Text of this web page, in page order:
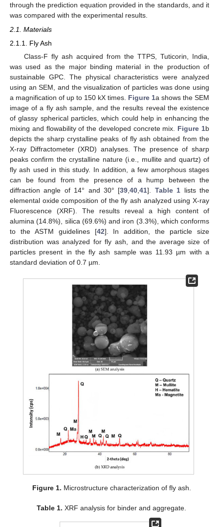
through the prediction equation provided in the standards, and it
was compared with the experimental results.
2.1. Materials
2.1.1. Fly Ash
Class-F fly ash acquired from the TTPS, Tuticorin, India,
was used as the major binding material in the production of
sustainable GPC. The physical characteristics were analyzed
using an SEM, and the visualization of particles was done using
a magnification of up to 150 kX times. Figure 1a shows the SEM
image of a fly ash sample, and the results reveal the existence
of glassy spherical particles, which could help in enhancing the
mixing and flowability of the developed concrete mix. Figure 1b
depicts the sharp crystalline peaks of fly ash obtained from the
X-ray Diffractometer (XRD) analyses. The presence of sharp
peaks confirm the crystalline nature (i.e., mullite and quartz) of
fly ash used in this study. In addition, a few amorphous stages
can be found from the presence of a hump between the
diffraction angle of 14° and 30° [39 ,40 ,41]. Table 1 lists the
elemental oxide composition of the fly ash analyzed using X-ray
Fluorescence (XRF). The results reveal a high content of
alumina (14.8%), silica (69.6%) and iron (3.3%), which conforms
to the ASTM guidelines [42]. In addition, the particle size
distribution was analyzed for fly ash, and the average size of
particles present in the fly ash sample was 11.93 µm with a
standard deviation of 0.7 µm.
Figure 1. Microstructure characterization of fly ash.
Table 1. XRF analysis for binder and aggregate.